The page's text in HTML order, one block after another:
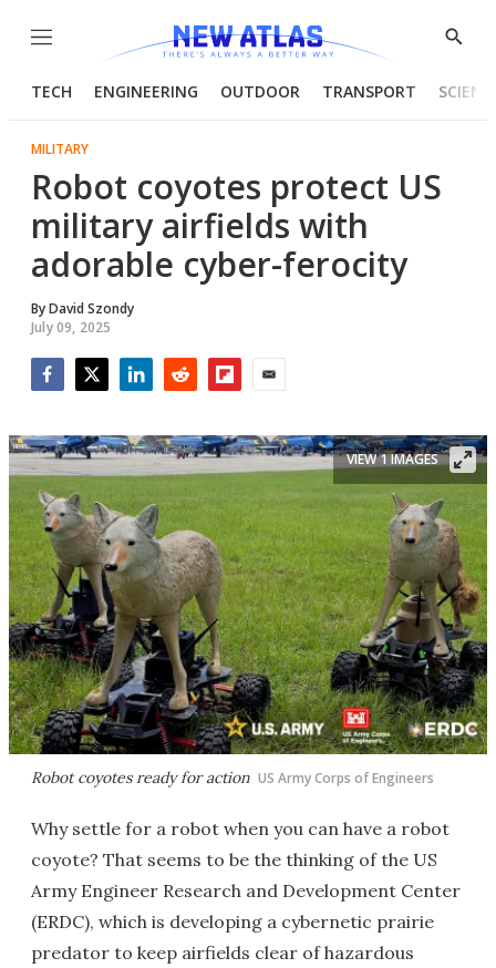
Menu
Show
TECH ENGINEERING OUTDOOR TRANSPORT
MILITARY
Robot coyotes protect US
military airfields with
adorable cyber-ferocity
ByDavid Szondy
July 09, 2025
Robot coyotes ready for action US Army Corps of Engineers
VIEW 1 IMAGES
Why settle for a robot when you can have a robot
coyote? That seems to be the thinking of the US
Army Engineer Research and Development Center
(ERDC), which is developing a cybernetic prairie
predator to keep airfields clear of hazardous